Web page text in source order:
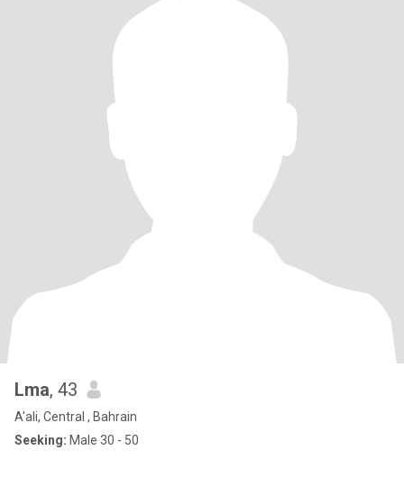
Lma, 43
A'ali, Central , Bahrain
Seeking: Male 30 - 50